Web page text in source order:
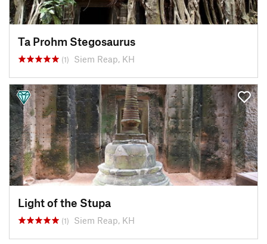
Ta Prohm Stegosaurus
(1) Siem Reap, KH
Light of the Stupa
(1) Siem Reap, KH